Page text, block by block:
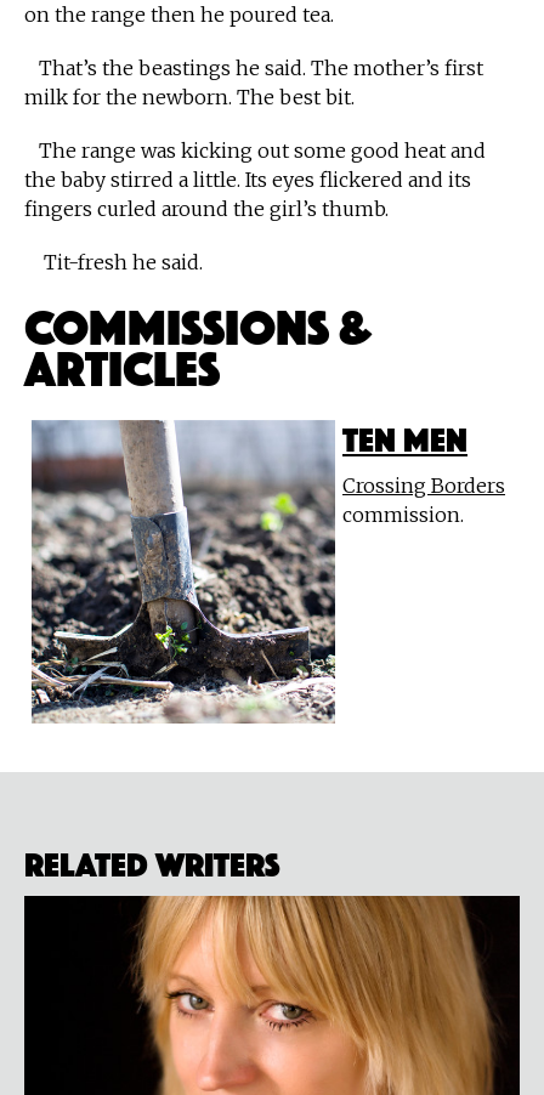
on the range then he poured tea.
That’s the beastings he said. The mother’s first
milk for the newborn. The best bit.
The range was kicking out some good heat and
the baby stirred a little. Its eyes flickered and its
fingers curled around the girl’s thumb.
Tit-fresh he said.
Commissions &
Articles
Ten Men
Crossing Borders
commission.
Related Writers